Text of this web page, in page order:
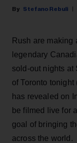
Stefano Rebuli
Rush are making
legendary
sold-out nights at
of Toronto
has revealed on
be filmed live for
goal of bringing
across the world.